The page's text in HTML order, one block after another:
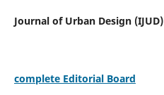
Journal of Urban Design (IJUD)
complete Editorial Board